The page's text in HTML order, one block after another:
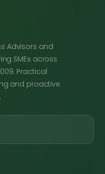
Advisors and
SMEs across
Practical
and proactive